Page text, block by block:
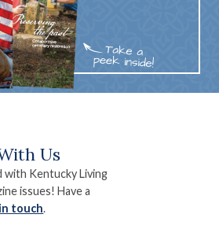
Us
with Kentucky Living
issues! Have a
touch.